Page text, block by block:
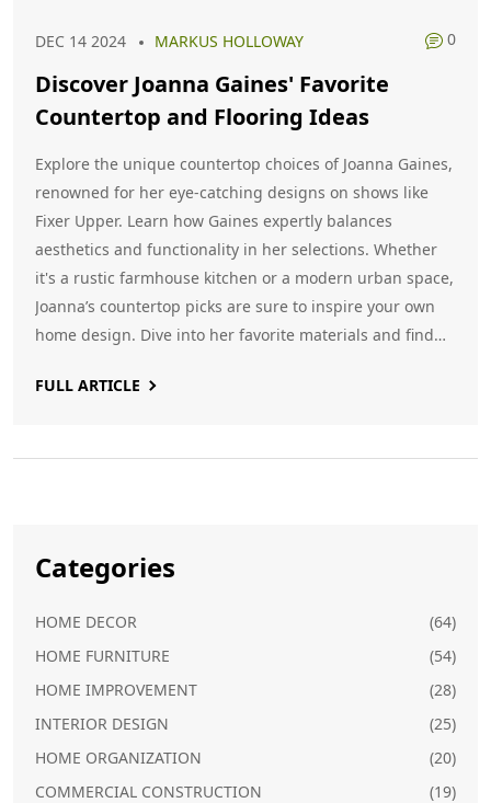
DEC 14 2024 MARKUS HOLLOWAY 0
Discover Joanna Gaines' Favorite
Countertop and Flooring Ideas
Explore the unique countertop choices of Joanna Gaines,
renowned for her eye-catching designs on shows like
Fixer Upper. Learn how Gaines expertly balances
aesthetics and functionality in her selections. Whether
it's a rustic farmhouse kitchen or a modern urban space,
Joanna’s countertop picks are sure to inspire your own
home design. Dive into her favorite materials and find
FULL ARTICLE
Categories
HOME DECOR
(64)
HOME FURNITURE
(54)
HOME IMPROVEMENT
(28)
INTERIOR DESIGN
(25)
HOME ORGANIZATION
(20)
COMMERCIAL CONSTRUCTION
(19)